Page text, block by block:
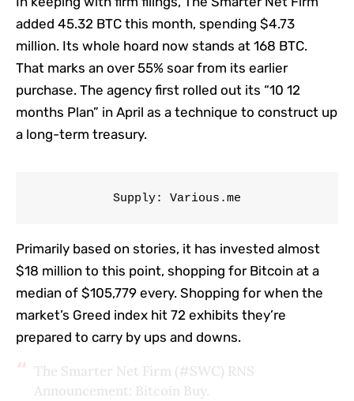
added 45.32 BTC this month, spending $4.73
million. Its whole hoard now stands at 168 BTC.
That marks an over 55% soar from its earlier
purchase. The agency first rolled out its “10 12
months Plan” in April as a technique to construct up
a long-term treasury.
Supply: Various.me
Primarily based on stories, it has invested almost
$18 million to this point, shopping for Bitcoin at a
median of $105,779 every. Shopping for when the
market’s Greed index hit 72 exhibits they’re
prepared to carry by ups and downs.
The Smarter Net Firm (#SWC ) RNS
Announcement: Bitcoin Buy.